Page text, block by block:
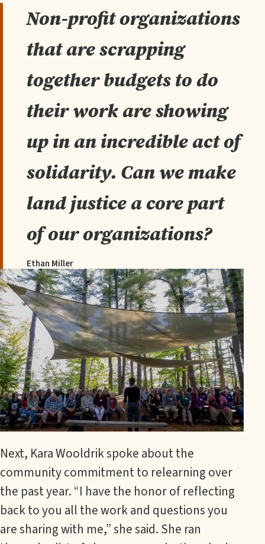
Non-profit organizations
that are scrapping
together budgets to do
their work are showing
up in an incredible act of
solidarity. Can we make
land justice a core part
of our organizations?
Ethan Miller
Next, Kara Wooldrik spoke about the
community commitment to relearning over
the past year. “I have the honor of reflecting
back to you all the work and questions you
are sharing with me,” she said. She ran